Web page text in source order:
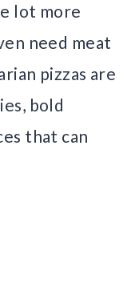
lot more
need meat
pizzas are
bold
that can